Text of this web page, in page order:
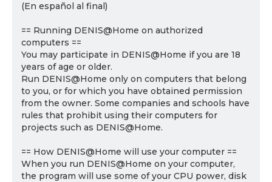
(En español al final)
== Running DENIS@Home on authorized
computers ==
You may participate in DENIS@Home if you are 18
years of age or older.
Run DENIS@Home only on computers that belong
to you, or for which you have obtained permission
from the owner. Some companies and schools have
rules that prohibit using their computers for
projects such as DENIS@Home.
== How DENIS@Home will use your computer ==
When you run DENIS@Home on your computer,
the program will use some of your CPU power, disk